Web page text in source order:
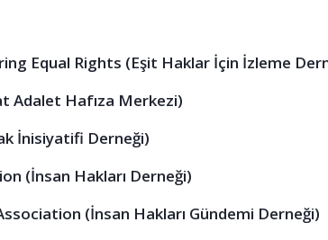
Equal Rights (Eşit Haklar İçin İzleme
Adalet Hafıza Merkezi)
İnisiyatifi Derneği)
(İnsan Hakları Derneği)
(İnsan Hakları Gündemi Derneği)